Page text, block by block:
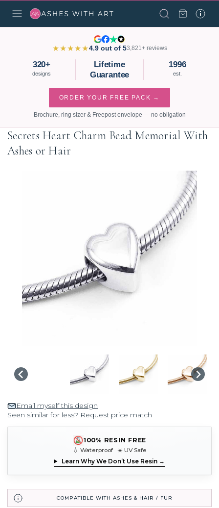
★★★★★4.9 out of 53,821+ reviews
320+
designs
Lifetime
Guarantee
1996
est.
ORDER YOUR FREE PACK →
Brochure, ring sizer & Freepost envelope — no obligation
Secrets Heart Charm Bead Memorial With
Ashes or Hair
Email myself this design
Seen similar for less? Request price match
100% RESIN FREE
💧 Waterproof ☀️ UV Safe
Learn Why We Don’t Use Resin →
COMPATIBLE WITH ASHES & HAIR / FUR